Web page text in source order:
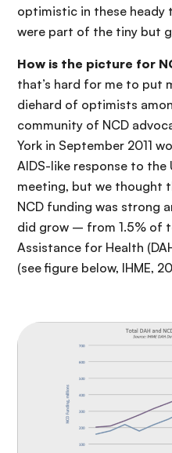
optimistic in these
were part of the tiny but
How is the picture for
that’s hard for me to put
diehard of optimists
community of NCD
York in September 2011
AIDS-like response to the
meeting, but we thought
NCD funding was strong
did grow – from 1.5% of
Assistance for Health
(see figure below, IHME,